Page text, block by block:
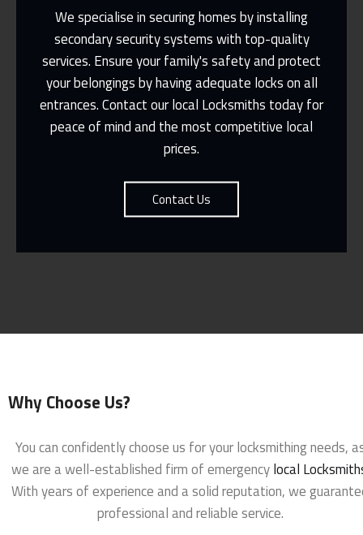
We specialise in securing homes by installing
secondary security systems with top-quality
services. Ensure your family's safety and protect
your belongings by having adequate locks on all
entrances. Contact our local Locksmiths today for
peace of mind and the most competitive local
prices.
Contact Us
Same Day Or Appointments Made To
Suit You
Contact Us
Why Choose Us?
You can confidently choose us for your locksmithing needs,
we are a well-established firm of emergencylocal
With years of experience and a solid reputation, we
professional and reliable service.